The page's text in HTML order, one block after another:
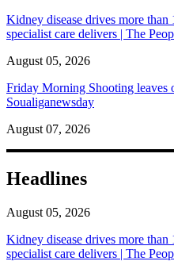
Kidney disease drives more
specialist care delivers | The
August 05, 2026
Friday Morning Shooting leaves
Soualiganewsday
August 07, 2026
Headlines
August 05, 2026
Kidney disease drives more
specialist care delivers | The